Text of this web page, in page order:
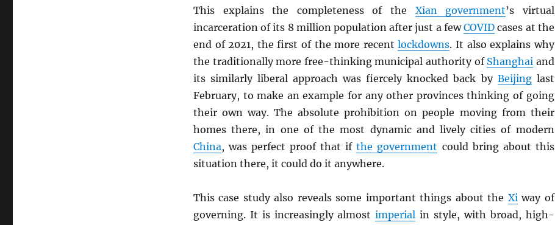
This explains the completeness of the Xian government’s virtual
incarceration of its 8 million population after just a fewCOVID cases at the
end of 2021, the first of the more recentlockdowns. It also explains why
the traditionally more free-thinking municipal authority of Shanghai and
its similarly liberal approach was fiercely knocked back by Beijinglast
February, to make an example for any other provinces thinking of going
their own way. The absolute prohibition on people moving from their
homes there, in one of the most dynamic and lively cities of modern
China, was perfect proof that ifthe government could bring about this
situation there, it could do it anywhere.
This case study also reveals some important things about the Xiway of
governing. It is increasingly almostimperial in style, with broad, high-